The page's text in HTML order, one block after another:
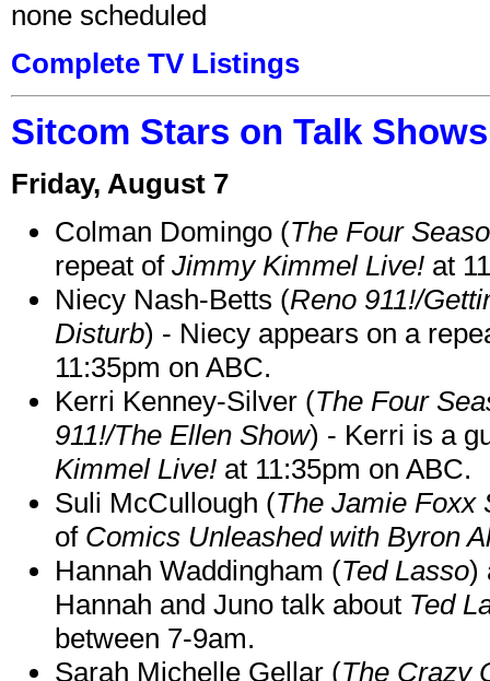
none scheduled
Complete TV Listings
Sitcom Stars on Talk
Friday, August 7
Colman Domingo (The Four
repeat of Jimmy Kimmel Live! at
Niecy Nash-Betts (Reno 911!/
Disturb) - Niecy appears on a
11:35pm on ABC.
Kerri Kenney-Silver (The Four
911!/The Ellen Show) - Kerri is a
Kimmel Live! at 11:35pm on ABC.
Suli McCullough (The Jamie Foxx
of Comics Unleashed with Byron
Hannah Waddingham (Ted Lasso)
Hannah and Juno talk about Ted
between 7-9am.
Sarah Michelle Gellar (The Crazy